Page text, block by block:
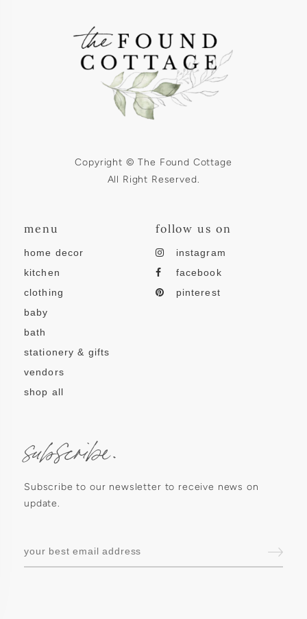
Copyright © The Found Cottage
All Right Reserved.
menu
home decor
kitchen
clothing
baby
bath
stationery & gifts
vendors
shop all
follow us on
instagram
facebook
pinterest
subscribe.
Subscribe to our newsletter to receive news on
update.